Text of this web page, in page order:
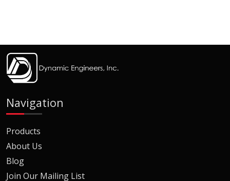
Navigation
Products
About Us
Blog
Join Our Mailing List